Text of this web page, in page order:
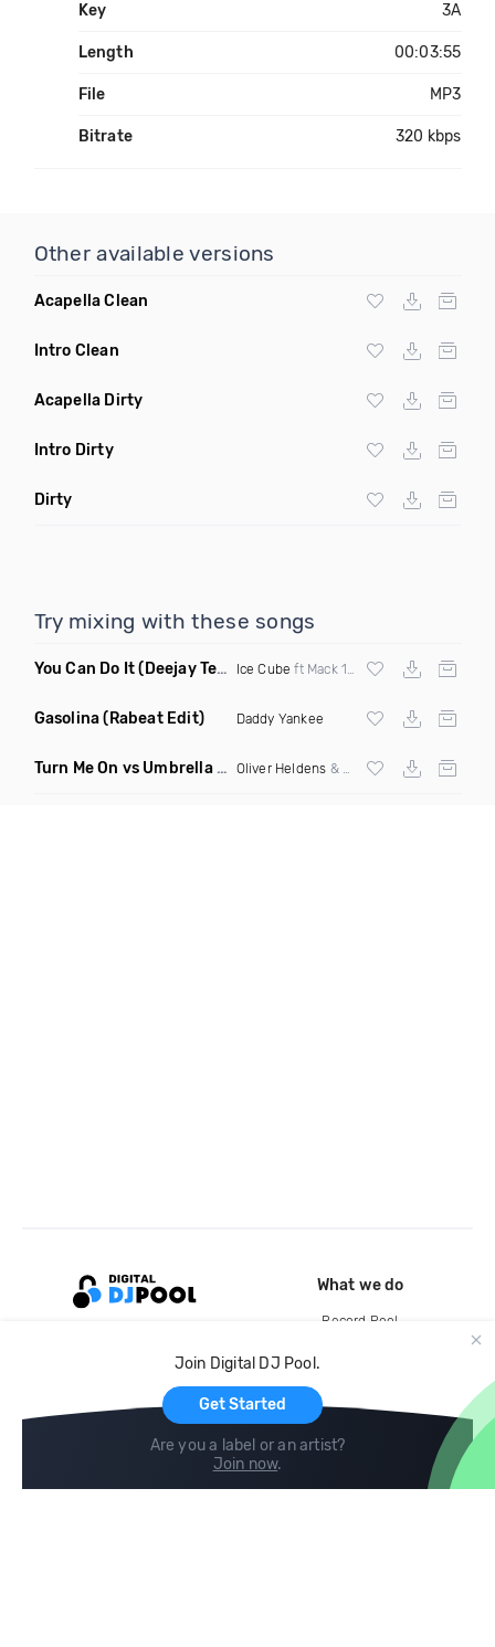
Key 3A
Length 00:03:55
File MP3
Bitrate 320 kbps
Other available versions
Acapella Clean
Intro Clean
Acapella Dirty
Intro Dirty
Dirty
Try mixing with these songs
You Can Do It(Deejay Technique & DJ Mike D Twerk Remix) Ice Cube ft Mack 10 & Ms Toi
Gasolina(Rabeat Edit) Daddy Yankee
Turn Me On vs Umbrella (DJ Ben Phillips Mashup)
Oliver Heldens & Riton vs Rihanna
Join Digital DJ Pool.
Get Started
Are you a label or an artist?
Join now.
What we do
Record Pool